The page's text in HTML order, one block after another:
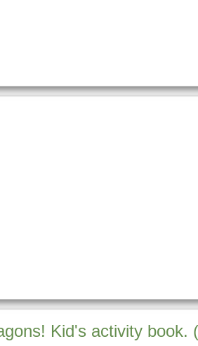
Kid's activity book.